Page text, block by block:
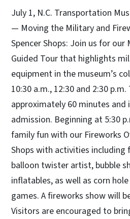
July 1, N.C. Transportation
— Moving the Military and
Spencer Shops: Join us for
Guided Tour that highlights
equipment in the museum’s
10:30 a.m., 12:30 and 2:30
approximately 60 minutes and
admission. Beginning at 5:30
family fun with our Fireworks
Shops with activities including
balloon twister artist, bubble
inflatables, as well as corn
games. A fireworks show will
Visitors are encouraged to